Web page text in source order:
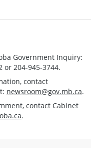
Government Inquiry:
or 204-945-3744.
contact
newsroom@gov.mb.ca.
contact Cabinet
.